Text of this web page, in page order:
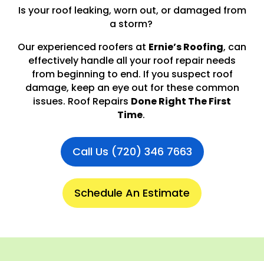
Is your roof leaking, worn out, or damaged from
a storm?
Our experienced roofers at Ernie’s Roofing, can
effectively handle all your roof repair needs
from beginning to end. If you suspect roof
damage, keep an eye out for these common
issues. Roof Repairs Done Right The First
Time.
Call Us (720) 346 7663
Schedule An Estimate